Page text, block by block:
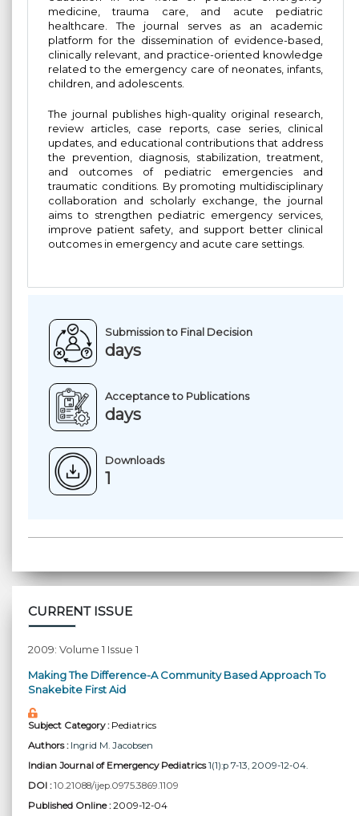
medicine, trauma care, and acute pediatric
healthcare. The journal serves as an academic
platform for the dissemination of evidence-based,
clinically relevant, and practice-oriented knowledge
related to the emergency care of neonates, infants,
children, and adolescents.
The journal publishes high-quality original research,
review articles, case reports, case series, clinical
updates, and educational contributions that address
the prevention, diagnosis, stabilization, treatment,
and outcomes of pediatric emergencies and
traumatic conditions. By promoting multidisciplinary
collaboration and scholarly exchange, the journal
aims to strengthen pediatric emergency services,
improve patient safety, and support better clinical
outcomes in emergency and acute care settings.
Submission to Final Decision
days
Acceptance to Publications
days
Downloads
1
CURRENT ISSUE
2009: Volume 1 Issue 1
Making The Difference-A Community Based Approach To
Snakebite First Aid
Subject Category :Pediatrics
Authors : Ingrid M. Jacobsen
Indian Journal of Emergency Pediatrics1(1):p 7-13, 2009-12-04.
DOI : 10.21088/ijep.0975.3869.1109
Published Online :2009-12-04